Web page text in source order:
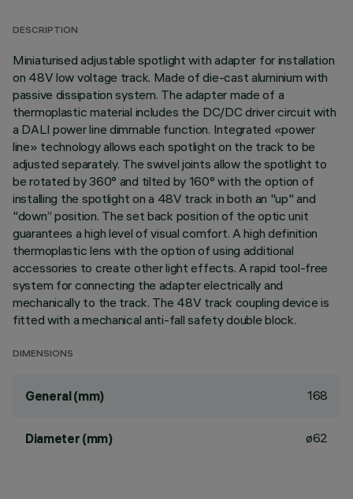
DESCRIPTION
Miniaturised adjustable spotlight with adapter for installation
on 48V low voltage track. Made of die-cast aluminium with
passive dissipation system. The adapter made of a
thermoplastic material includes the DC/DC driver circuit with
a DALI power line dimmable function. Integrated «power
line» technology allows each spotlight on the track to be
adjusted separately. The swivel joints allow the spotlight to
be rotated by 360° and tilted by 160° with the option of
installing the spotlight on a 48V track in both an "up" and
"down” position. The set back position of the optic unit
guarantees a high level of visual comfort. A high definition
thermoplastic lens with the option of using additional
accessories to create other light effects. A rapid tool-free
system for connecting the adapter electrically and
mechanically to the track. The 48V track coupling device is
fitted with a mechanical anti-fall safety double block.
DIMENSIONS
General (mm) 168
Diameter (mm) ø62